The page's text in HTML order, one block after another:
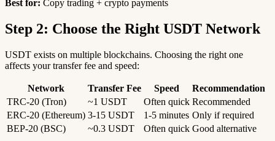
Best for: Copy trading + crypto payments
Step 2: Choose the Right USDT Network
USDT exists on multiple blockchains. Choosing the right one
affects your transfer fee and speed:
Network Transfer Fee Speed
Recommendation
TRC-20 (Tron)
~1 USDT Often quick Recommended
ERC-20 (Ethereum) 3-15 USDT 1-5 minutes Only if required
BEP-20 (BSC)
~0.3 USDT Often quick Good alternative